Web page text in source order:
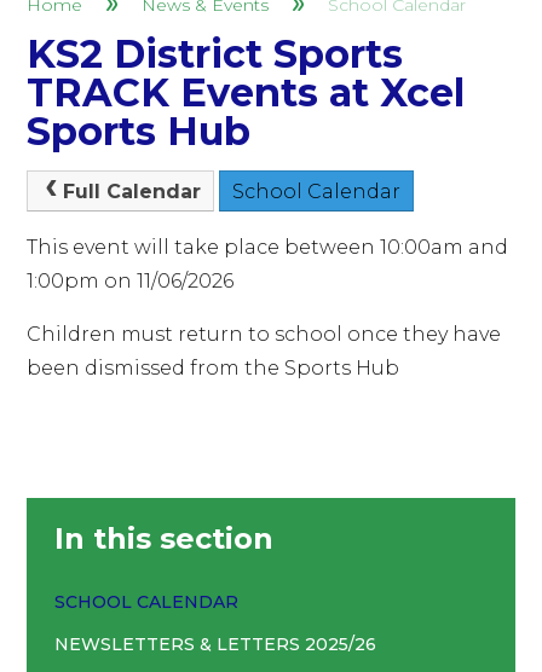
Home News & Events School Calendar
KS2 District Sports
TRACK Events at Xcel
Sports Hub
Full Calendar School Calendar
This event will take place between 10:00am and
1:00pm on 11/06/2026
Children must return to school once they have
been dismissed from the Sports Hub
In this section
SCHOOL CALENDAR
NEWSLETTERS & LETTERS 2025/26